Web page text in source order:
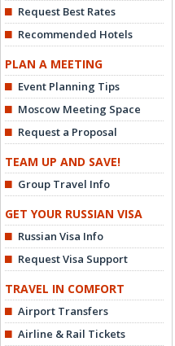
Request Best Rates
Recommended Hotels
PLAN A MEETING
Event Planning Tips
Moscow Meeting Space
Request a Proposal
TEAM UP AND SAVE!
Group Travel Info
GET YOUR RUSSIAN VISA
Russian Visa Info
Request Visa Support
TRAVEL IN COMFORT
Airport Transfers
Airline & Rail Tickets